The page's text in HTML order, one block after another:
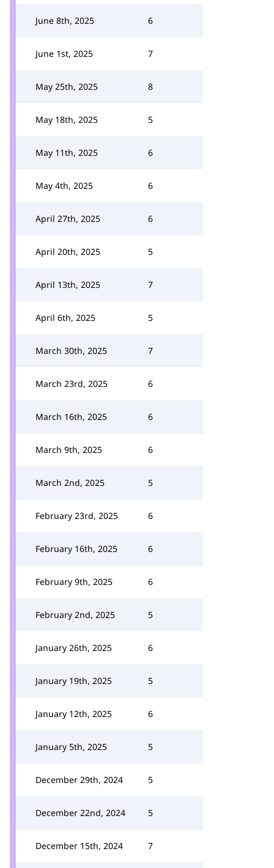
June 8th, 2025 6
June 1st, 2025 7
May 25th, 2025 8
May 18th, 2025 5
May 11th, 2025 6
May 4th, 2025 6
April 27th, 2025 6
April 20th, 2025 5
April 13th, 2025 7
April 6th, 2025 5
March 30th, 2025 7
March 23rd, 2025 6
March 16th, 2025 6
March 9th, 2025 6
March 2nd, 2025 5
February 23rd, 2025 6
February 16th, 2025 6
February 9th, 2025 6
February 2nd, 2025 5
January 26th, 2025 6
January 19th, 2025 5
January 12th, 2025 6
January 5th, 2025 5
December 29th, 2024 5
December 22nd, 2024 5
December 15th, 2024 7